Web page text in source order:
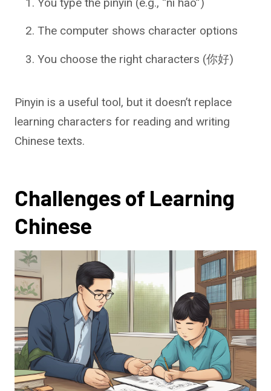
You type the pinyin (e.g., “ni hao”)
The computer shows character options
You choose the right characters (你好)
Pinyin is a useful tool, but it doesn’t replace
learning characters for reading and writing
Chinese texts.
Challenges of Learning
Chinese